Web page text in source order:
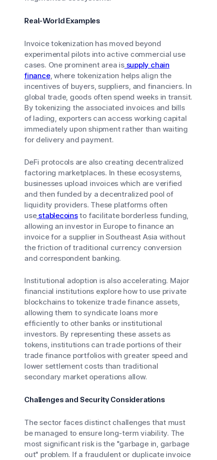
Real-World Examples
Invoice tokenization has moved beyond
experimental pilots into active commercial use
cases. One prominent area issupply chain
finance, where tokenization helps align the
incentives of buyers, suppliers, and financiers. In
global trade, goods often spend weeks in transit.
By tokenizing the associated invoices and bills
of lading, exporters can access working capital
immediately upon shipment rather than waiting
for delivery and payment.
DeFi protocols are also creating decentralized
factoring marketplaces. In these ecosystems,
businesses upload invoices which are verified
and then funded by a decentralized pool of
liquidity providers. These platforms often
usestablecoinsto facilitate borderless funding,
allowing an investor in Europe to finance an
invoice for a supplier in Southeast Asia without
the friction of traditional currency conversion
and correspondent banking.
Institutional adoption is also accelerating. Major
financial institutions explore how to use private
blockchains to tokenize trade finance assets,
allowing them to syndicate loans more
efficiently to other banks or institutional
investors. By representing these assets as
tokens, institutions can trade portions of their
trade finance portfolios with greater speed and
lower settlement costs than traditional
secondary market operations allow.
Challenges and Security Considerations
The sector faces distinct challenges that must
be managed to ensure long-term viability. The
most significant risk is the "garbage in, garbage
out" problem. If a fraudulent or duplicate invoice